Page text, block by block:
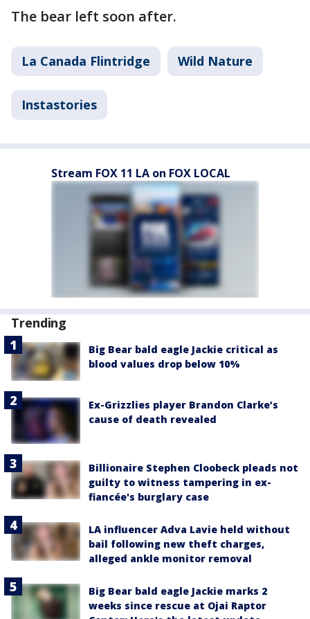
The bear left soon after.
La Canada Flintridge Wild Nature
Instastories
Stream FOX 11 LA on FOX LOCAL
Trending
Big Bear bald eagle Jackie critical as
blood values drop below 10%
Ex-Grizzlies player Brandon Clarke’s
cause of death revealed
Billionaire Stephen Cloobeck pleads not
guilty to witness tampering in ex-
fiancée's burglary case
LA influencer Adva Lavie held without
bail following new theft charges,
alleged ankle monitor removal
Big Bear bald eagle Jackie marks 2
weeks since rescue at Ojai Raptor